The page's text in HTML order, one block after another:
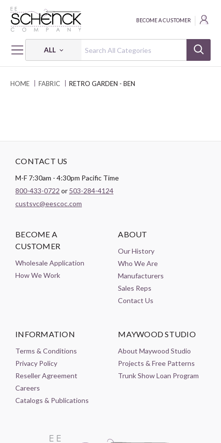
ALL
BECOME A CUSTOMER
HOME FABRIC RETRO GARDEN - BEN
CONTACT US
M-F 7:30am - 4:30pm Pacific Time
800-433-0722 or 503-284-4124
custsvc@eescoc.com
BECOME A
CUSTOMER
Wholesale Application
How We Work
ABOUT
Our History
Who We Are
Manufacturers
Sales Reps
Contact Us
INFORMATION
Terms & Conditions
Privacy Policy
Reseller Agreement
Careers
Catalogs & Publications
MAYWOOD STUDIO
About Maywood Studio
Projects & Free Patterns
Trunk Show Loan Program